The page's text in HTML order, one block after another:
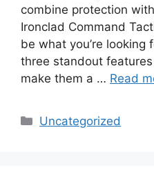
combine protection
Ironclad Command
be what you’re looking
three standout
make them a … Read
Categories
Uncategorized